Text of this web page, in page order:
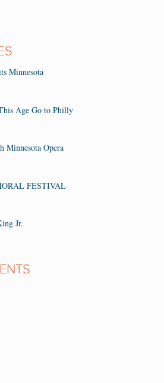
Minnesota
Age Go to Philly
Minnesota Opera
FESTIVAL
Jr.